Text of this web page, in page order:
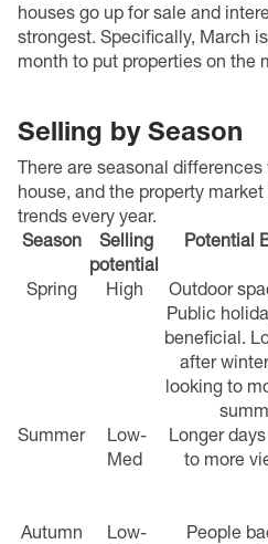
houses go up for sale and
strongest. Specifically, March
month to put properties on the
Selling by Season
There are seasonal
house, and the property
trends every year.
Season
Selling
potential
Potential
Spring
High
Outdoor
Public
beneficial.
after
looking to
Summer
Low-
Med
Longer
to more
Autumn
Low-
People